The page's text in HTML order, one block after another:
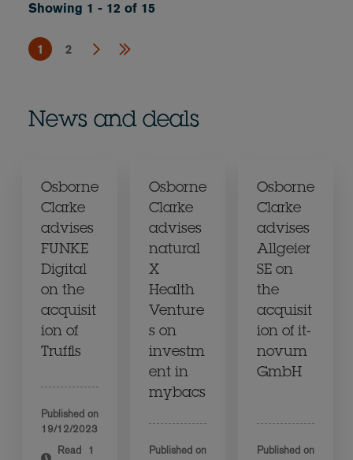
Showing 1 - 12 of 15
1 2
News and deals
Osborne
Clarke
advises
FUNKE
Digital
on the
acquisit
ion of
Truffls
Published on
19/12/2023
Read
1
Osborne
Clarke
advises
natural
X
Health
Venture
s on
investm
ent in
mybacs
Published on
Osborne
Clarke
advises
Allgeier
SE on
the
acquisit
ion of it-
novum
GmbH
Published on